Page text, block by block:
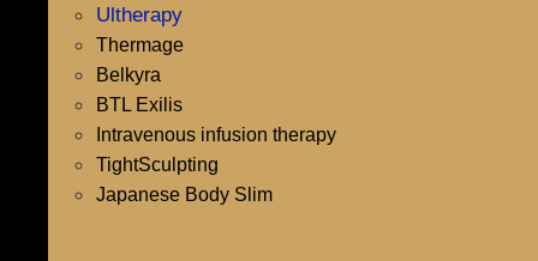
Ultherapy
Thermage
Belkyra
BTL Exilis
Intravenous infusion therapy
TightSculpting
Japanese Body Slim